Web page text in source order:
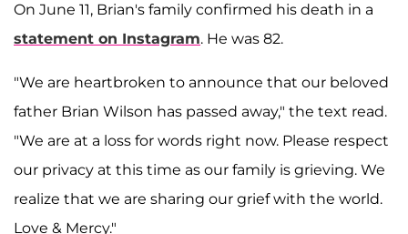
On June 11, Brian's family confirmed his death in a
statement on Instagram. He was 82.
"We are heartbroken to announce that our beloved
father Brian Wilson has passed away," the text read.
"We are at a loss for words right now. Please respect
our privacy at this time as our family is grieving. We
realize that we are sharing our grief with the world.
Love & Mercy."